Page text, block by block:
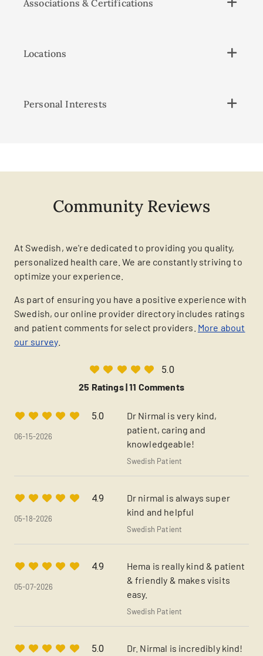
Associations & Certifications
Locations
Personal Interests
Community Reviews
At Swedish, we're dedicated to providing you quality,
personalized health care. We are constantly striving to
optimize your experience.
As part of ensuring you have a positive experience with
Swedish, our online provider directory includes ratings
and patient comments for select providers. More about
our survey.
5.0
25 Ratings |11 Comments
5.0
06-15-2026
Dr Nirmal is very kind,
patient, caring and
knowledgeable!
Swedish Patient
4.9
05-18-2026
Dr nirmal is always super
kind and helpful
Swedish Patient
4.9
05-07-2026
Hema is really kind & patient
& friendly & makes visits
easy.
Swedish Patient
5.0
Dr. Nirmal is incredibly kind!